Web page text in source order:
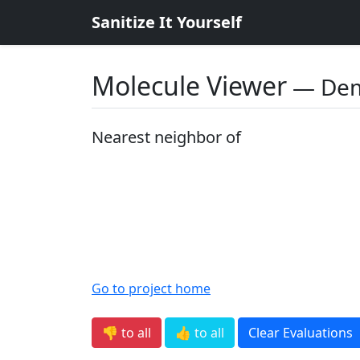
Sanitize It Yourself
Molecule Viewer ―
Nearest neighbor of
Go to project home
👎 to all 👍 to all Clear Evaluations